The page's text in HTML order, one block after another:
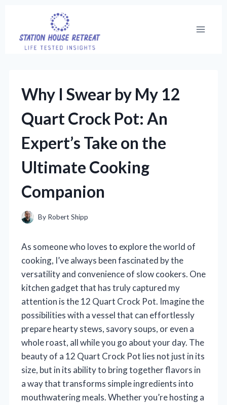
content
Why I Swear by My 12
Quart Crock Pot: An
Expert’s Take on the
Ultimate Cooking
Companion
By Robert Shipp
As someone who loves to explore the world of
cooking, I’ve always been fascinated by the
versatility and convenience of slow cookers. One
kitchen gadget that has truly captured my
attention is the 12 Quart Crock Pot. Imagine the
possibilities with a vessel that can effortlessly
prepare hearty stews, savory soups, or even a
whole roast, all while you go about your day. The
beauty of a 12 Quart Crock Pot lies not just in its
size, but in its ability to bring together flavors in
a way that transforms simple ingredients into
mouthwatering meals. Whether you’re hosting a